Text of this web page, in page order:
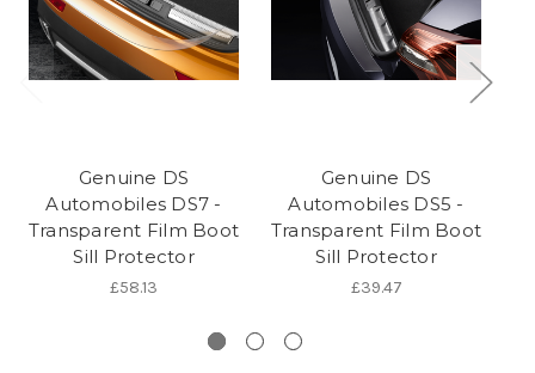
Genuine DS
Automobiles DS7 -
Transparent Film Boot
Sill Protector
£58.13
Genuine DS
Automobiles DS5 -
Transparent Film Boot
Sill Protector
£39.47